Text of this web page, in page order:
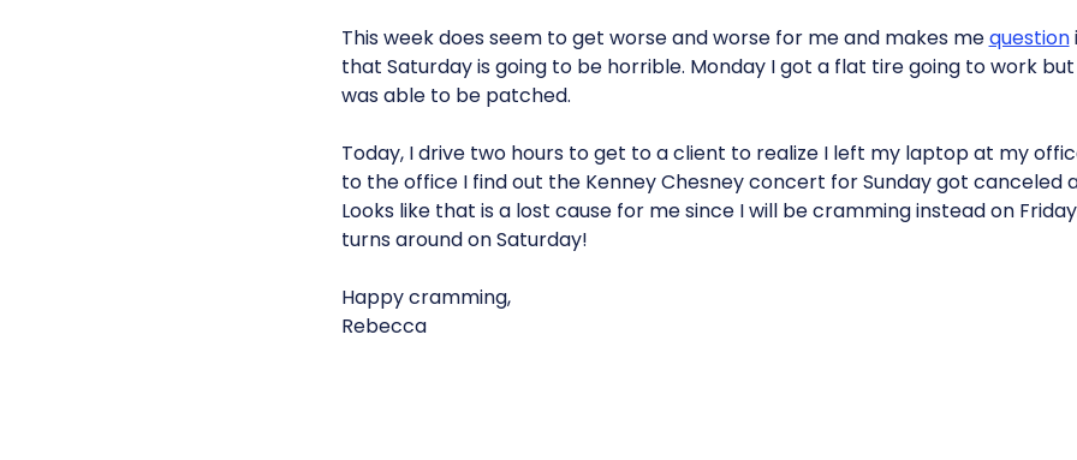
This week does seem to get worse and worse for me and makes mequestion
that Saturday is going to be horrible. Monday I got a flat tire going to work
was able to be patched.
Today, I drive two hours to get to a client to realize I left my laptop at my
to the office I find out the Kenney Chesney concert for Sunday got canceled
Looks like that is a lost cause for me since I will be cramming instead on
turns around on Saturday!
Happy cramming,
Rebecca